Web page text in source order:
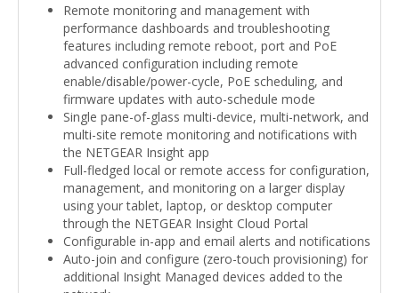
Remote monitoring and management with
performance dashboards and troubleshooting
features including remote reboot, port and PoE
advanced configuration including remote
enable/disable/power-cycle, PoE scheduling, and
firmware updates with auto-schedule mode
Single pane-of-glass multi-device, multi-network, and
multi-site remote monitoring and notifications with
the NETGEAR Insight app
Full-fledged local or remote access for configuration,
management, and monitoring on a larger display
using your tablet, laptop, or desktop computer
through the NETGEAR Insight Cloud Portal
Configurable in-app and email alerts and notifications
Auto-join and configure (zero-touch provisioning) for
additional Insight Managed devices added to the